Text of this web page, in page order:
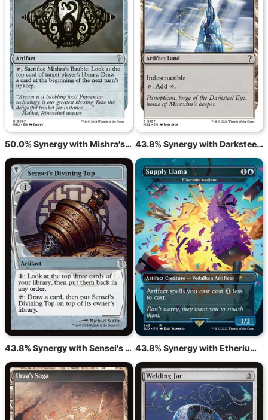
50.0% Synergy with Mishra's Bauble 43.8% Synergy with Darksteel Citadel
43.8% Synergy with Sensei's Divining Top 43.8% Synergy with Etherium Sculptor